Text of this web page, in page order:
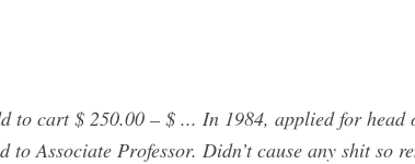
to cart $ 250.00 – $ ... In 1984, applied for head
Associate Professor. Didn’t cause any shit so